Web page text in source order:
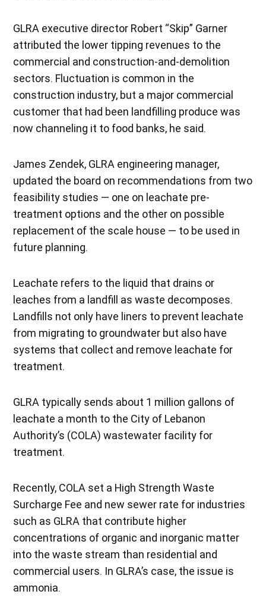
GLRA executive director Robert “Skip” Garner
attributed the lower tipping revenues to the
commercial and construction-and-demolition
sectors. Fluctuation is common in the
construction industry, but a major commercial
customer that had been landfilling produce was
now channeling it to food banks, he said.
James Zendek, GLRA engineering manager,
updated the board on recommendations from two
feasibility studies — one on leachate pre-
treatment options and the other on possible
replacement of the scale house — to be used in
future planning.
Leachate refers to the liquid that drains or
leaches from a landfill as waste decomposes.
Landfills not only have liners to prevent leachate
from migrating to groundwater but also have
systems that collect and remove leachate for
treatment.
GLRA typically sends about 1 million gallons of
leachate a month to the City of Lebanon
Authority’s (COLA) wastewater facility for
treatment.
Recently, COLA set a High Strength Waste
Surcharge Fee and new sewer rate for industries
such as GLRA that contribute higher
concentrations of organic and inorganic matter
into the waste stream than residential and
commercial users. In GLRA’s case, the issue is
ammonia.